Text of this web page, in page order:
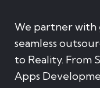
We partner with
seamless
to Reality. From
Apps